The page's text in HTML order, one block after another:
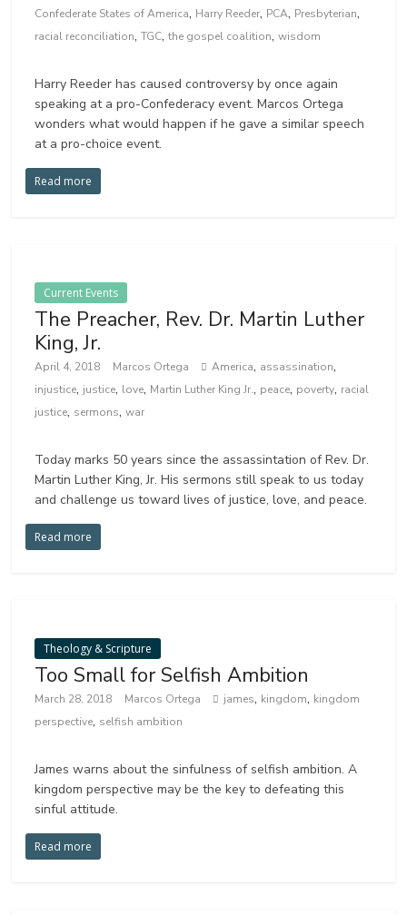
Confederate States of America, Harry Reeder, PCA, Presbyterian,
racial reconciliation,TGC,the gospel coalition,wisdom
Harry Reeder has caused controversy by once again
speaking at a pro-Confederacy event. Marcos Ortega
wonders what would happen if he gave a similar speech
at a pro-choice event.
Read more
Current Events
The Preacher, Rev. Dr. Martin Luther
King, Jr.
April 4, 2018 Marcos Ortega America, assassination,
injustice, justice, love, Martin Luther King Jr., peace, poverty, racial
justice, sermons,war
Today marks 50 years since the assassintation of Rev. Dr.
Martin Luther King, Jr. His sermons still speak to us today
and challenge us toward lives of justice, love, and peace.
Read more
Theology & Scripture
Too Small for Selfish Ambition
March 28, 2018 Marcos Ortega james, kingdom, kingdom
perspective, selfish ambition
James warns about the sinfulness of selfish ambition. A
kingdom perspective may be the key to defeating this
sinful attitude.
Read more